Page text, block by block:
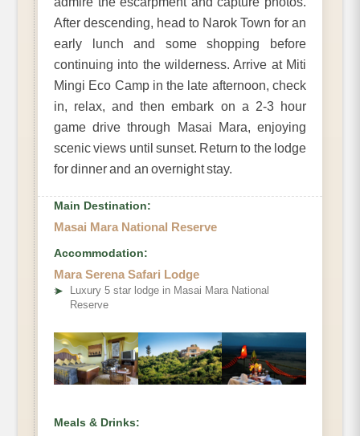
After descending, head to Narok Town for an
early lunch and some shopping before
continuing into the wilderness. Arrive at Miti
Mingi Eco Camp in the late afternoon, check
in, relax, and then embark on a 2-3 hour
game drive through Masai Mara, enjoying
scenic views until sunset. Return to the lodge
for dinner and an overnight stay.
Main Destination:
Masai Mara National Reserve
Accommodation:
Mara Serena Safari Lodge
➤
Luxury 5 star lodge in Masai Mara National
Reserve
Meals & Drinks: